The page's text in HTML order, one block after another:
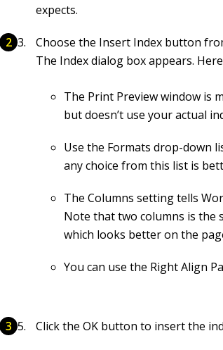
expects.
Choose the Insert Index button
The Index dialog box appears.
The Print Preview window is
but doesn’t use your actual
Use the Formats drop-down
any choice from this list is
The Columns setting tells
Note that two columns is the
which looks better on the
You can use the Right Align
Click the OK button to insert the